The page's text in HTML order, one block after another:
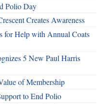
Polio Day
Creates Awareness
for Help with Annual Coats
5 New Paul Harris
of Membership
to End Polio